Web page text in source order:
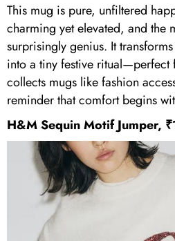
This mug is pure, unfiltered
charming yet elevated, and the
surprisingly genius. It
into a tiny festive ritual—perfect
collects mugs like fashion
reminder that comfort begins
H&M Sequin Motif Jumper,